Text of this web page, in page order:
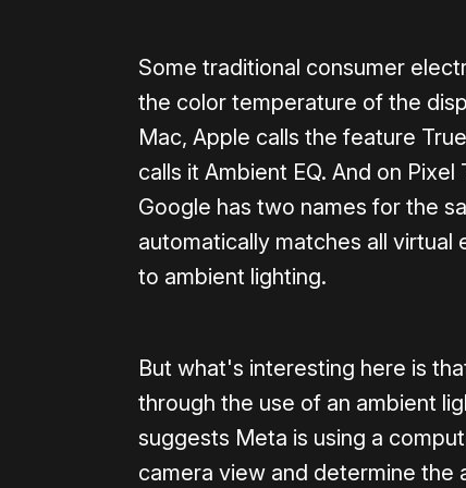
Some traditional consumer
the color temperature of the
Mac, Apple calls the feature
calls it Ambient EQ. And on
Google has two names for the
automatically matches all virtual
to ambient lighting.
But what's interesting here is
through the use of an ambient
suggests Meta is using a
camera view and determine the